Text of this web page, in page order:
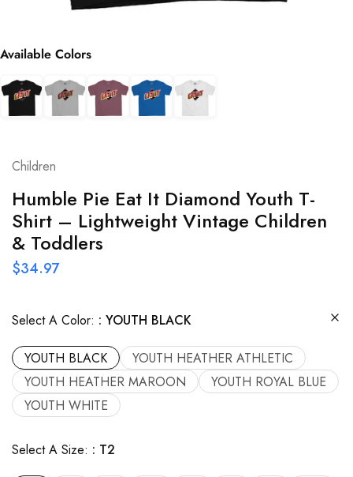
Available Colors
Children
Humble Pie Eat It Diamond Youth T-
Shirt – Lightweight Vintage Children
& Toddlers
$34.97
Select A Color: YOUTH BLACK
YOUTH BLACK
YOUTH HEATHER ATHLETIC
YOUTH HEATHER MAROON
YOUTH ROYAL BLUE
YOUTH WHITE
Select A Size: T2